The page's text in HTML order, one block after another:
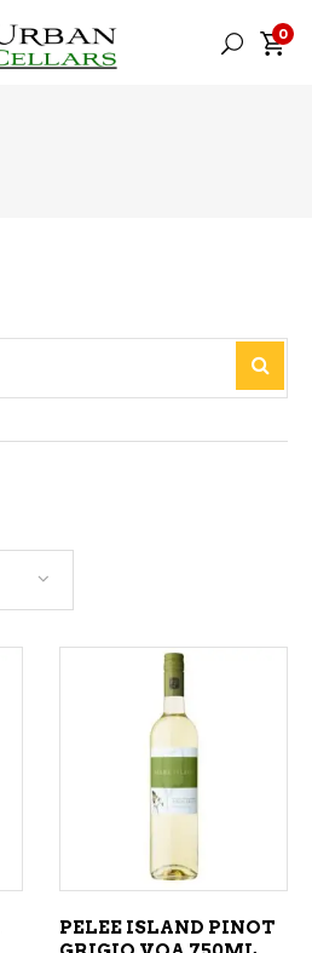
0
ADD TO CART
PELEE ISLAND PINOT